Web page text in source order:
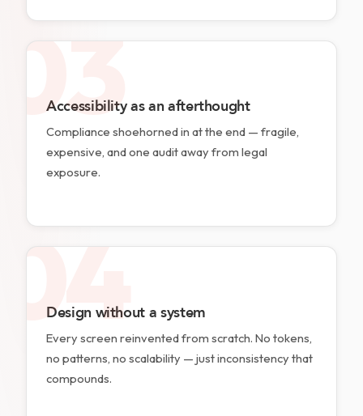
Accessibility as an afterthought
Compliance shoehorned in at the end — fragile,
expensive, and one audit away from legal
exposure.
Design without a system
Every screen reinvented from scratch. No tokens,
no patterns, no scalability — just inconsistency that
compounds.